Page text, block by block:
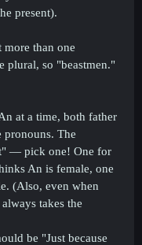
present).
than one
plural, so "beastmen."
at a time, both father
The
— pick one! One for
An is female, one
(Also, even when
takes the
be "Just because